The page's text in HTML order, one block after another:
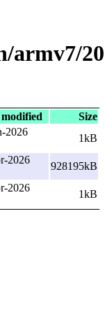
armv7/
Size
2026
1kB
2026
928195kB
2026
1kB